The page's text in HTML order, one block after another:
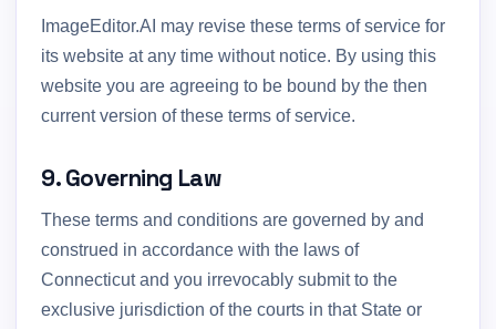
ImageEditor.AI may revise these terms of service for
its website at any time without notice. By using this
website you are agreeing to be bound by the then
current version of these terms of service.
9. Governing Law
These terms and conditions are governed by and
construed in accordance with the laws of
Connecticut and you irrevocably submit to the
exclusive jurisdiction of the courts in that State or